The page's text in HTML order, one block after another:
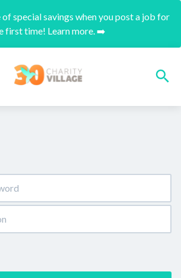
special savings when you post a job for
first time! Learn more. ➡️